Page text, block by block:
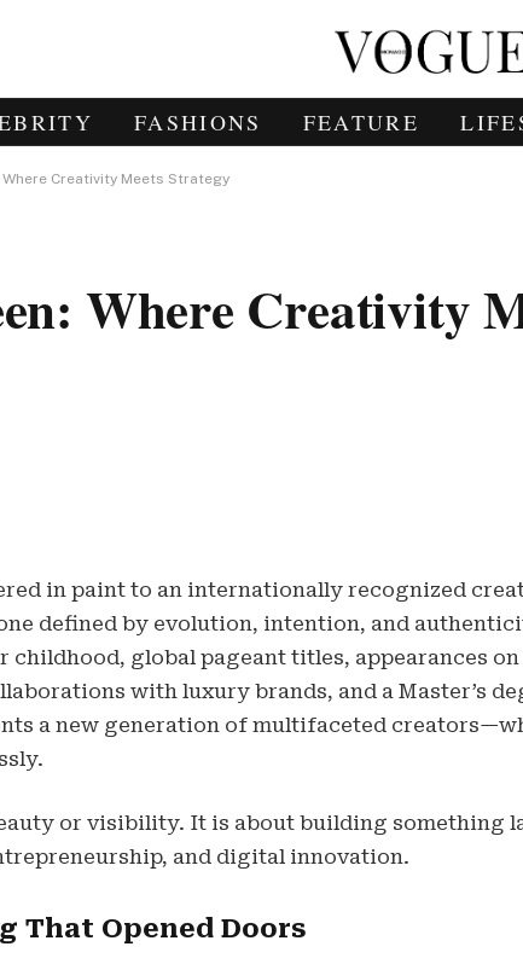
FASHIONS FEATURE
Where Creativity Meets Strategy
Where Creativity
in paint to an internationally recognized
defined by evolution, intention, and
childhood, global pageant titles, appearances
with luxury brands, and a Master’s
a new generation of multifaceted
or visibility. It is about building something
and digital innovation.
That Opened Doors